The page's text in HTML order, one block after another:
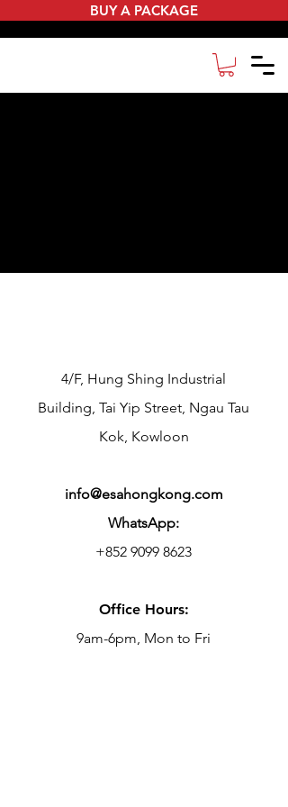
BUY A PACKAGE
​4/F, Hung Shing Industrial
Building, Tai Yip Street, Ngau Tau
Kok, Kowloon
info@esahongkong.com
WhatsApp:
+852 9099 8623
Office Hours:
9am-6pm, Mon to Fri